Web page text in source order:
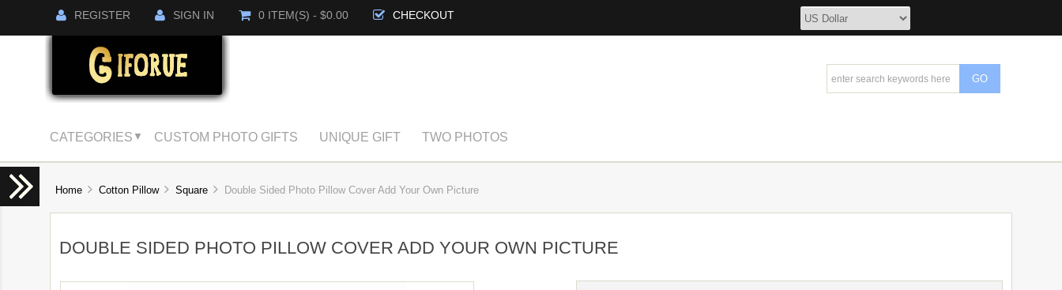
REGISTER SIGN IN 0 ITEM(S) - $0.00 CHECKOUT
CATEGORIES ▼ CUSTOM PHOTO GIFTS UNIQUE GIFT TWO PHOTOS
Home Cotton Pillow Square Double Sided Photo Pillow Cover Add Your Own Picture
DOUBLE SIDED PHOTO PILLOW COVER ADD YOUR OWN PICTURE